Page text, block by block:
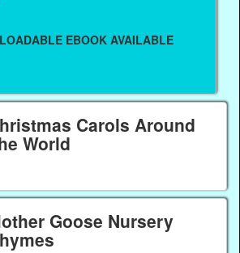
EBOOK AVAILABLE
Carols Around
World
Goose Nursery